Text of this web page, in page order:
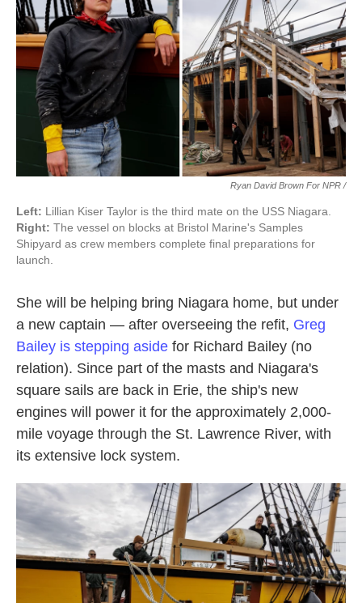
Ryan David Brown For NPR /
Left: Lillian Kiser Taylor is the third mate on the USS Niagara.
Right: The vessel on blocks at Bristol Marine's Samples
Shipyard as crew members complete final preparations for
launch.
She will be helping bring Niagara home, but under
a new captain — after overseeing the refit, Greg
Bailey is stepping aside for Richard Bailey (no
relation). Since part of the masts and Niagara's
square sails are back in Erie, the ship's new
engines will power it for the approximately 2,000-
mile voyage through the St. Lawrence River, with
its extensive lock system.